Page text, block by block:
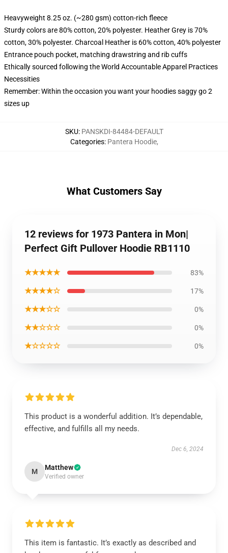
Heavyweight 8.25 oz. (~280 gsm) cotton-rich fleece
Sturdy colors are 80% cotton, 20% polyester. Heather Grey is 70%
cotton, 30% polyester. Charcoal Heather is 60% cotton, 40% polyester
Entrance pouch pocket, matching drawstring and rib cuffs
Ethically sourced following the World Accountable Apparel Practices
Necessities
Remember: Within the occasion you want your hoodies saggy go 2
sizes up
SKU: PANSKDI-84484-DEFAULT
Categories: Pantera Hoodie,
What Customers Say
12 reviews for 1973 Pantera in Mon|
Perfect Gift Pullover Hoodie RB1110
★★★★★ 83%
★★★★☆ 17%
★★★☆☆ 0%
★★☆☆☆ 0%
★☆☆☆☆ 0%
This product is a wonderful addition. It’s dependable,
effective, and fulfills all my needs.
Dec 6, 2024
M Matthew
Verified owner
This item is fantastic. It’s exactly as described and